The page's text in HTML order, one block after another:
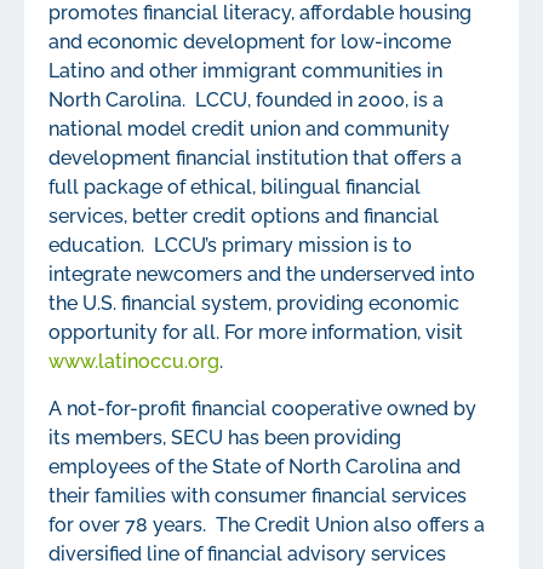
promotes financial literacy, affordable housing
and economic development for low-income
Latino and other immigrant communities in
North Carolina. LCCU, founded in 2000, is a
national model credit union and community
development financial institution that offers a
full package of ethical, bilingual financial
services, better credit options and financial
education. LCCU’s primary mission is to
integrate newcomers and the underserved into
the U.S. financial system, providing economic
opportunity for all. For more information, visit
www.latinoccu.org.
A not-for-profit financial cooperative owned by
its members, SECU has been providing
employees of the State of North Carolina and
their families with consumer financial services
for over 78 years. The Credit Union also offers a
diversified line of financial advisory services